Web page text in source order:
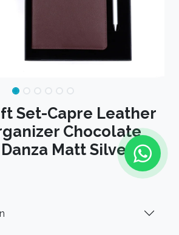
Set-Capre Leather
Chocolate
Matt Silver